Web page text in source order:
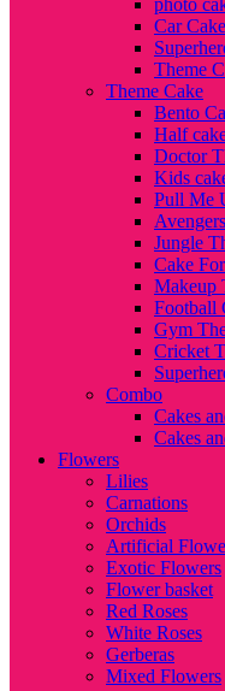
photo
Car Cake
Theme
Theme Cake
Bento
Half
Doctor
Kids
Pull Me
Jungle
Cake
Makeup
Football
Gym
Cricket
Combo
Cakes
Cakes
Flowers
Lilies
Carnations
Orchids
Artificial
Exotic Flowers
Flower basket
Red Roses
White Roses
Gerberas
Mixed Flowers